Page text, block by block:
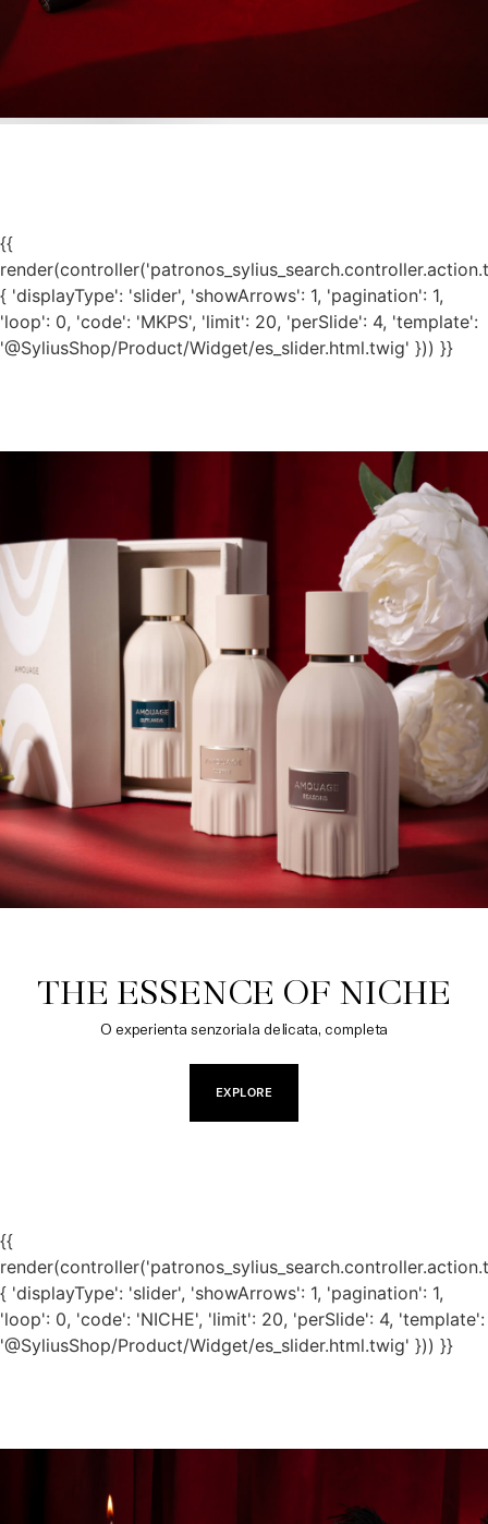
{{
{ 'displayType': 'slider', 'showArrows': 1, 'pagination': 1,
'loop': 0, 'code': 'MKPS', 'limit': 20, 'perSlide': 4, 'template':
'@SyliusShop/Product/Widget/es_slider.html.twig' })) }}
THE ESSENCE OF NICHE
O experienta senzoriala delicata, completa
EXPLORE
{{
{ 'displayType': 'slider', 'showArrows': 1, 'pagination': 1,
'loop': 0, 'code': 'NICHE', 'limit': 20, 'perSlide': 4, 'template':
'@SyliusShop/Product/Widget/es_slider.html.twig' })) }}